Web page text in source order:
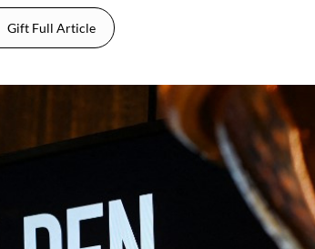
Gift Full Article